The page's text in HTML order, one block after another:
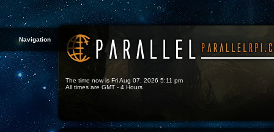
Navigation
The time now is Fri Aug 07, 2026 5:11 pm
All times are GMT - 4 Hours